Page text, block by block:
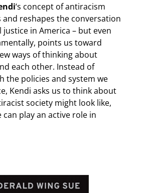
‘s concept of antiracism
and reshapes the conversation
in America – but even
points us toward
ways of thinking about
each other. Instead of
the policies and system we
Kendi asks us to think about
society might look like,
can play an active role in